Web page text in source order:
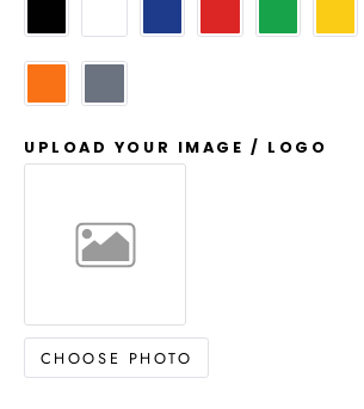
UPLOAD YOUR IMAGE / LOGO
CHOOSE PHOTO